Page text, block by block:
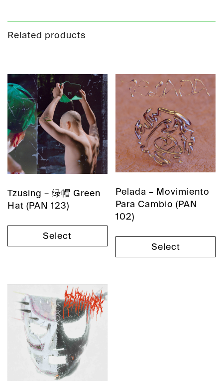
Related products
Tzusing – 绿帽 Green
Hat (PAN 123)
Select
Pelada – Movimiento
Para Cambio (PAN
102)
Select